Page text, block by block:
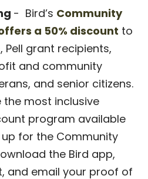
- Bird’s Community
a 50% discount to
grant recipients,
and community
and senior citizens.
the most inclusive
program available
up for the Community
the Bird app,
and email your proof of